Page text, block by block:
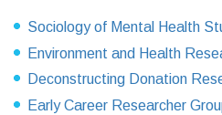
Sociology of Mental Health
Environment and Health
Deconstructing Donation
Early Career Researcher